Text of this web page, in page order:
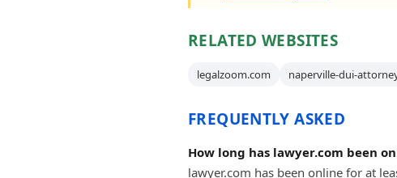
RELATED WEBSITES
legalzoom.com naperville-dui-
FREQUENTLY ASKED
How long has lawyer.com been
lawyer.com has been online for at